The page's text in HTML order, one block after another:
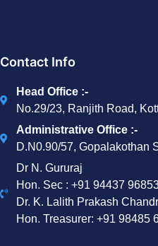
Contact Info
Head Office :-
No.29/23, Ranjith Road,
Administrative Office :-
D.N0.90/57, Gopalakothan
Dr N. Gururaj
Hon. Sec : ‪+91 94437
Dr. K. Lalith Prakash
Hon. Treasurer: ‪+91 98485